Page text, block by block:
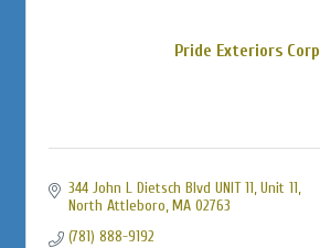
Pride Exteriors Corp
344 John L Dietsch Blvd UNIT 11 Unit 11
North Attleboro MA 02763
(781) 888-9192